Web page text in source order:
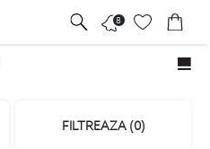
8
FILTREAZA (0)